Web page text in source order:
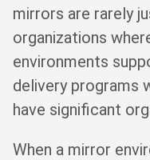
mirrors are rarely
organizations
environments
delivery programs
have significant
When a mirror